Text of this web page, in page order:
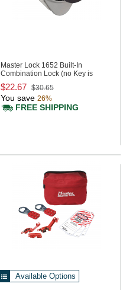
Master Lock 1652 Built-In
Combination Lock (no Key is
included)
$22.67 $30.65
You save 26%
FREE SHIPPING
Available Options